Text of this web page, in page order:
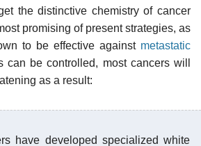
the distinctive chemistry of cancer
promising of present strategies, as
to be effective against metastatic
can be controlled, most cancers will
as a result:
have developed specialized white